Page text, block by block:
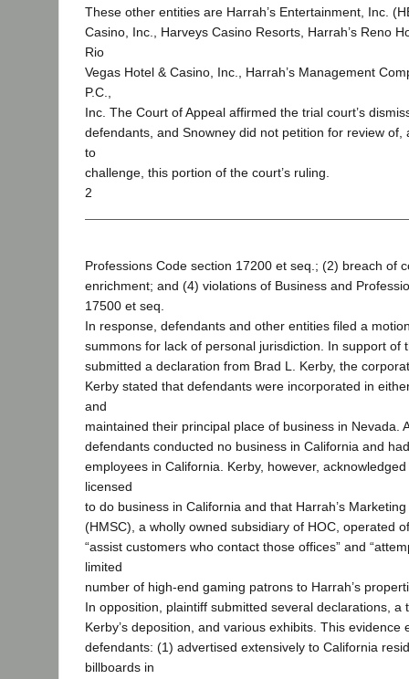
These other entities are Harrah’s Entertainment, Inc.
Casino, Inc., Harveys Casino Resorts, Harrah’s Reno
Rio
Vegas Hotel & Casino, Inc., Harrah’s Management
P.C.,
Inc. The Court of Appeal affirmed the trial court’s
defendants, and Snowney did not petition for review of,
to
challenge, this portion of the court’s ruling.
2
Professions Code section 17200 et seq.; (2) breach of
enrichment; and (4) violations of Business and
17500 et seq.
In response, defendants and other entities filed a
summons for lack of personal jurisdiction. In support of
submitted a declaration from Brad L. Kerby, the
Kerby stated that defendants were incorporated in
and
maintained their principal place of business in Nevada.
defendants conducted no business in California and
employees in California. Kerby, however,
licensed
to do business in California and that Harrah’s
(HMSC), a wholly owned subsidiary of HOC, operated
“assist customers who contact those offices” and
limited
number of high-end gaming patrons to Harrah’s
In opposition, plaintiff submitted several declarations, a
Kerby’s deposition, and various exhibits. This evidence
defendants: (1) advertised extensively to California
billboards in